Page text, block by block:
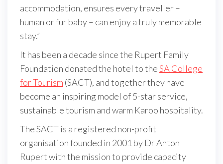
accommodation, ensures every traveller –
human or fur baby – can enjoy a truly memorable
stay.”
It has been a decade since the Rupert Family
Foundation donated the hotel to theSA College
for Tourism (SACT), and together they have
become an inspiring model of 5-star service,
sustainable tourism and warm Karoo hospitality.
The SACT is a registered non-profit
organisation founded in 2001 by Dr Anton
Rupert with the mission to provide capacity